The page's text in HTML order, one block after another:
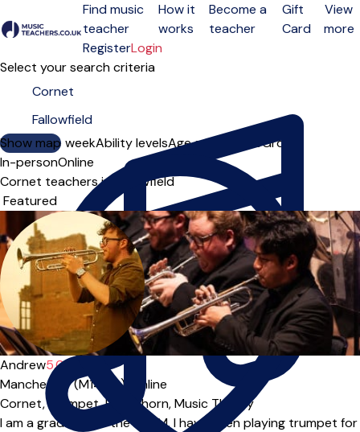
Open menu
Find music
teacher
How it
works
Become a
teacher
Gift
Card
View
more
RegisterLogin
Select your search criteria
Show map
Day of the weekAbility levelsAge groups SoloGroup
In-personOnline
Cornet teachers in Fallowfield
Sort order
Andrew5.0(1)
Manchester (M14***),
Online
Cornet, Trumpet,Flugel horn,Music Theory
I am a graduate of the RNCM. I have been playing trumpet for